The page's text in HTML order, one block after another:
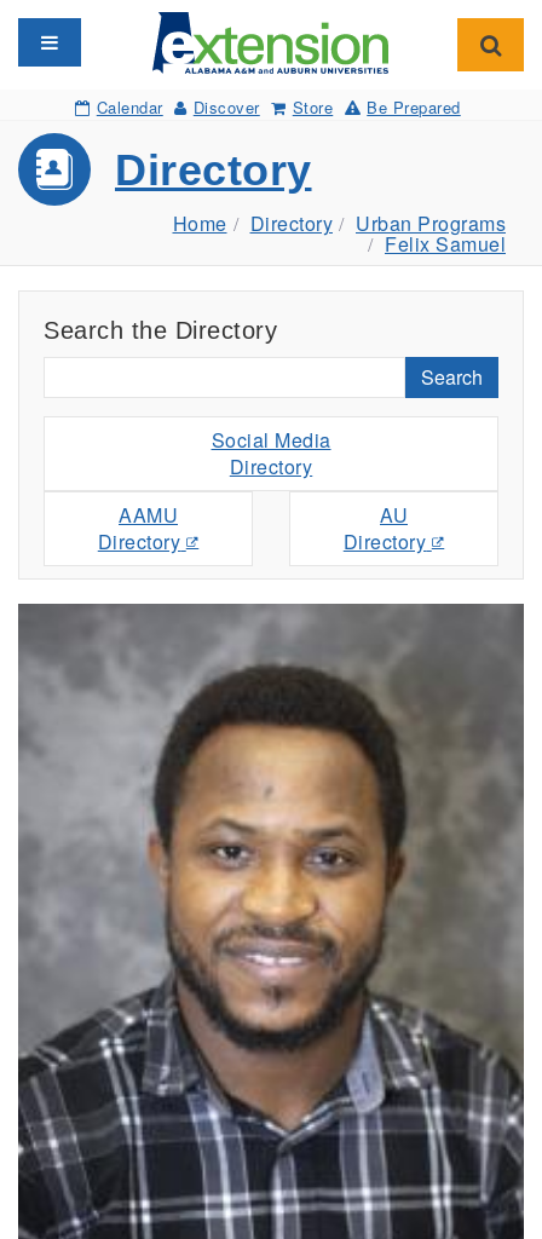
Toggle navigation
Calendar Discover Store Be Prepared
Directory
Home Directory Urban Programs
Felix Samuel
Search the Directory
Search
Social Media
Directory
AAMU
Directory
AU
Directory